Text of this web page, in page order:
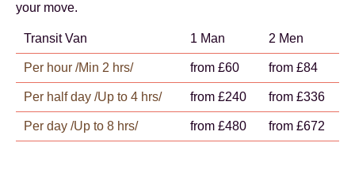
your move.
Transit Van 1 Man 2 Men
Per hour /Min 2 hrs/ from £60 from £84
Per half day /Up to 4 hrs/ from £240 from £336
Per day /Up to 8 hrs/ from £480 from £672